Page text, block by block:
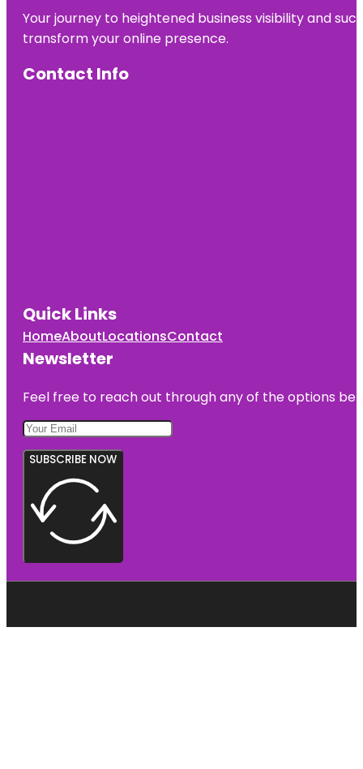
Your journey to heightened business visibility and
transform your online presence.
Contact Info
Quick Links
HomeAboutLocationsContact
Newsletter
Feel free to reach out through any of the options
SUBSCRIBE NOW